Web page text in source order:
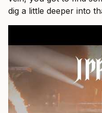
dig a little deeper into